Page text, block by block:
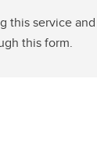
this service
this form.